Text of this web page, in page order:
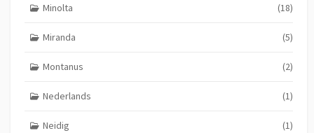
Minolta (18)
Miranda (5)
Montanus (2)
Nederlands (1)
Neidig (1)